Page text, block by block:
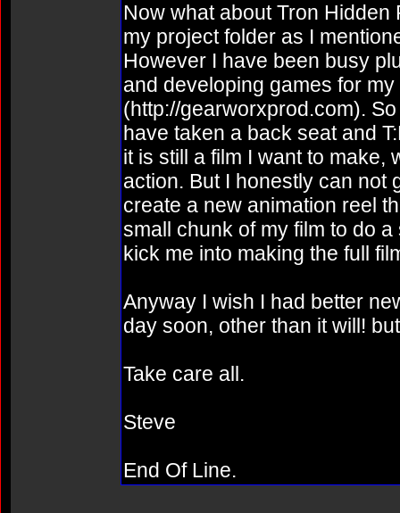
Now what about Tron Hidden
my project folder as I
However I have been busy
and developing games for
(http://gearworxprod.com).
have taken a back seat and
it is still a film I want to make,
action. But I honestly can not
create a new animation reel
small chunk of my film to do
kick me into making the full
Anyway I wish I had better
day soon, other than it will!
Take care all.
Steve
End Of Line.